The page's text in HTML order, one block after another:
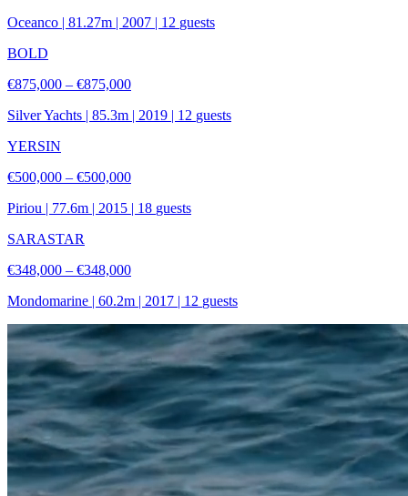
Oceanco | 81.27m | 2007 | 12 guests
BOLD
€875,000 – €875,000
Silver Yachts | 85.3m | 2019 | 12 guests
YERSIN
€500,000 – €500,000
Piriou | 77.6m | 2015 | 18 guests
SARASTAR
€348,000 – €348,000
Mondomarine | 60.2m | 2017 | 12 guests